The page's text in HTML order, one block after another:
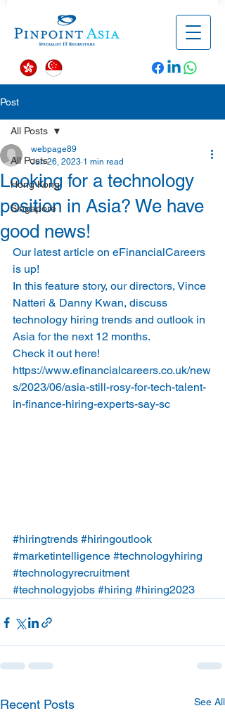
Post
All Posts
Hong Kong
Singapore
All Posts
Looking for a technology
position in Asia? We have
good news!
webpage89
Jun 26, 2023 1 min read
Our latest article on eFinancialCareers
is up!
In this feature story, our directors, Vince
Natteri & Danny Kwan, discuss
technology hiring trends and outlook in
Asia for the next 12 months.
Check it out here!
https://www.efinancialcareers.co.uk/new
s/2023/06/asia-still-rosy-for-tech-talent-
in-finance-hiring-experts-say-sc
#hiringtrends #hiringoutlook
#marketintelligence #technologyhiring
#technologyrecruitment
#technologyjobs #hiring #hiring2023
Recent Posts See All